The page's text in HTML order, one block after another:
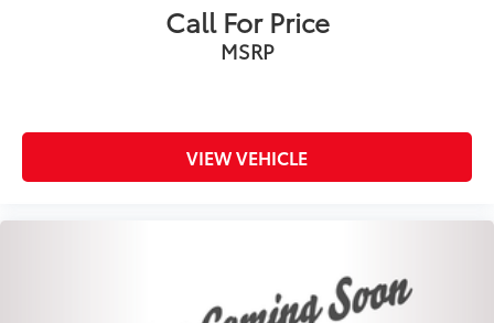
Call For Price
MSRP
VIEW VEHICLE